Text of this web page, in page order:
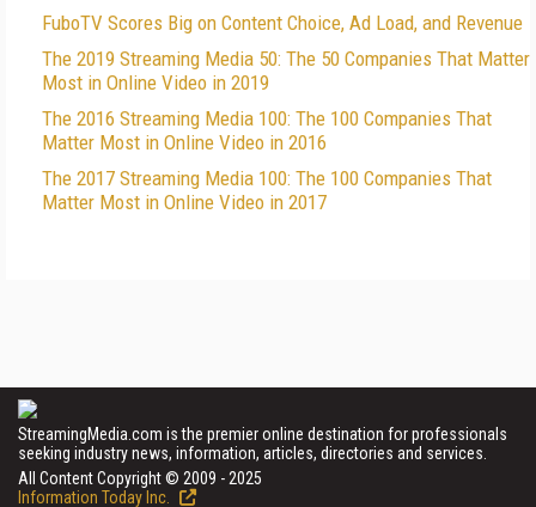
FuboTV Scores Big on Content Choice, Ad Load, and Revenue
The 2019 Streaming Media 50: The 50 Companies That Matter
Most in Online Video in 2019
The 2016 Streaming Media 100: The 100 Companies That
Matter Most in Online Video in 2016
The 2017 Streaming Media 100: The 100 Companies That
Matter Most in Online Video in 2017
StreamingMedia.com is the premier online destination for professionals
seeking industry news, information, articles, directories and services.
All Content Copyright © 2009 - 2025
Information Today Inc.